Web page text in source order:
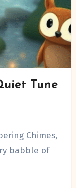
Tune
babble of